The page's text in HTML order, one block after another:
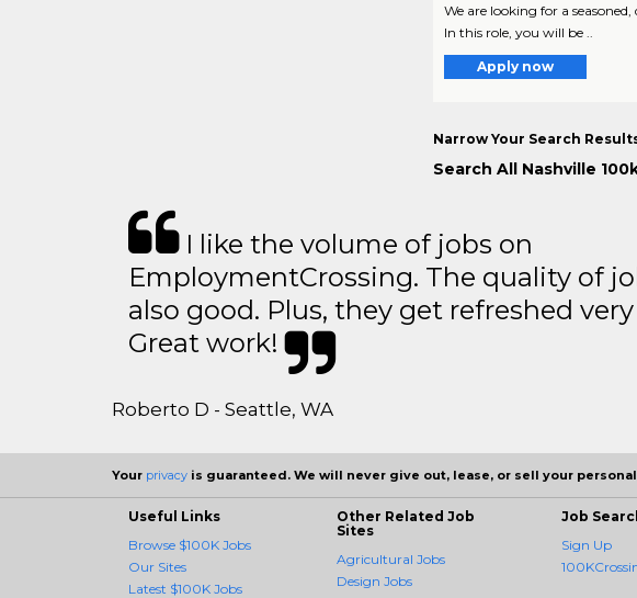
We are looking for a
In this role, you will be ..
Apply now
Narrow Your Search
Search All Nashville
I like the volume of jobs on
EmploymentCrossing. The quality of
also good. Plus, they get refreshed
Great work!
Roberto D - Seattle, WA
Your privacy is guaranteed. We will never give out, lease, or sell your
Useful Links
Browse $100K Jobs
Our Sites
Latest $100K Jobs
Other Related Job
Sites
Agricultural Jobs
Design Jobs
Job
Sign Up